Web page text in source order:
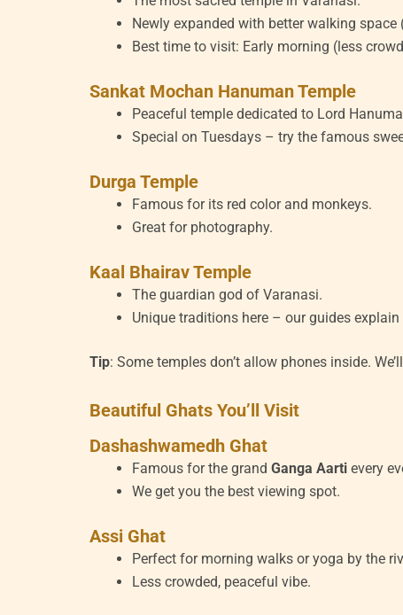
Newly expanded with better walking space
Best time to visit: Early morning (less
Sankat Mochan Hanuman Temple
Peaceful temple dedicated to Lord
Special on Tuesdays – try the famous
Durga Temple
Famous for its red color and monkeys.
Great for photography.
Kaal Bhairav Temple
The guardian god of Varanasi.
Unique traditions here – our guides explain
Tip: Some temples don’t allow phones inside.
Beautiful Ghats You’ll Visit
Dashashwamedh Ghat
Famous for the grandGanga Aarti every
We get you the best viewing spot.
Assi Ghat
Perfect for morning walks or yoga by the
Less crowded, peaceful vibe.